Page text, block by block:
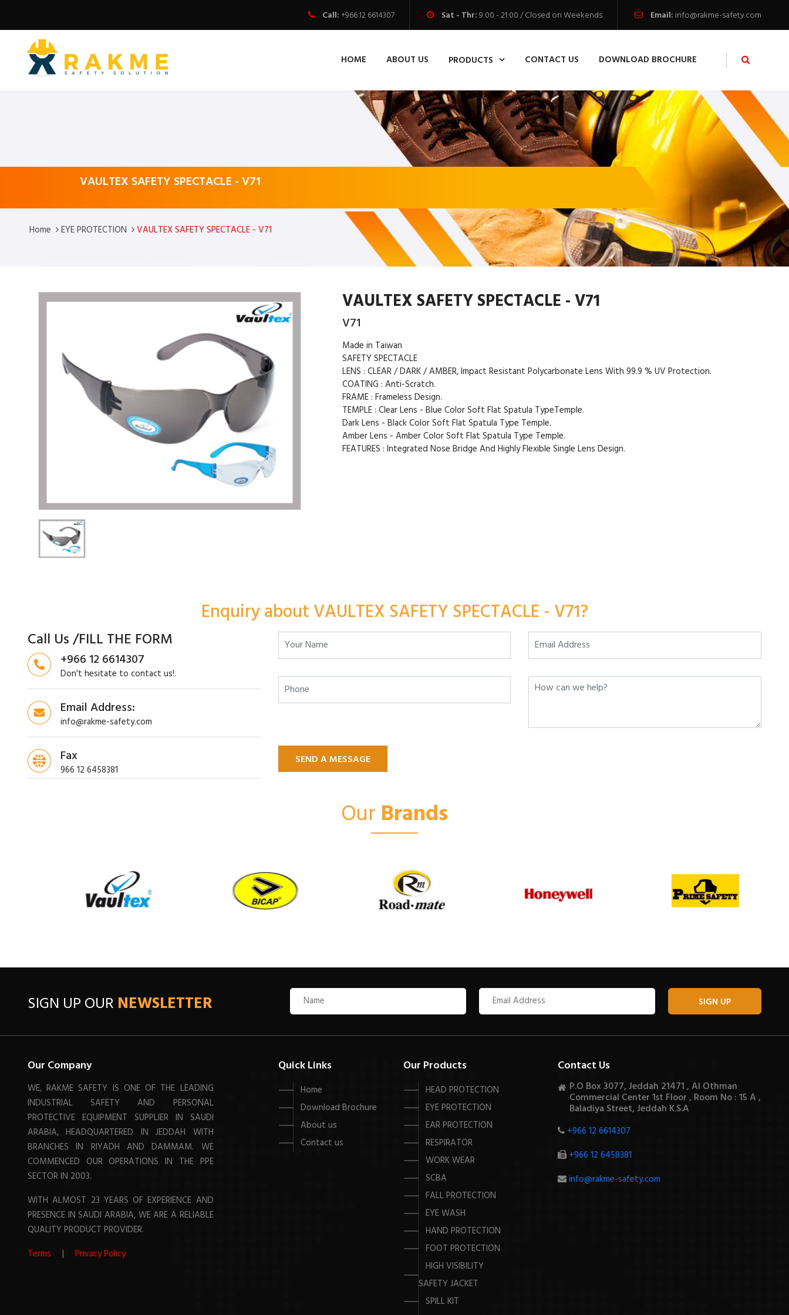
Call:+966 12 6614307 Sat - Thr:9:00 - 21:00 / Closed on Weekends Email: info@rakme-safety.com
HOME ABOUT US PRODUCTS CONTACT US DOWNLOAD BROCHURE
VAULTEX SAFETY SPECTACLE - V71
Home EYE PROTECTION VAULTEX SAFETY SPECTACLE - V71
VAULTEX SAFETY SPECTACLE - V71
V71
Made in Taiwan
SAFETY SPECTACLE
LENS : CLEAR / DARK / AMBER, Impact Resistant Polycarbonate Lens With 99.9 % UV Protection.
COATING : Anti-Scratch.
FRAME : Frameless Design.
TEMPLE : Clear Lens - Blue Color Soft Flat Spatula TypeTemple.
Dark Lens - Black Color Soft Flat Spatula Type Temple.
Amber Lens - Amber Color Soft Flat Spatula Type Temple.
FEATURES : Integrated Nose Bridge And Highly Flexible Single Lens Design.
Enquiry about VAULTEX SAFETY SPECTACLE - V71?
Call Us /FILL THE FORM
+966 12 6614307
Don't hesitate to contact us!.
Email Address:
info@rakme-safety.com
Fax
966 12 6458381
SEND A MESSAGE
Our Brands
SIGN UP OUR NEWSLETTER SIGN UP
Our Company
WE, RAKME SAFETY IS ONE OF THE LEADING
INDUSTRIAL SAFETY AND PERSONAL
PROTECTIVE EQUIPMENT SUPPLIER IN SAUDI
ARABIA, HEADQUARTERED IN JEDDAH WITH
BRANCHES IN RIYADH AND DAMMAM. WE
COMMENCED OUR OPERATIONS IN THE PPE
SECTOR IN 2003.
WITH ALMOST 23 YEARS OF EXPERIENCE AND
PRESENCE IN SAUDI ARABIA, WE ARE A RELIABLE
QUALITY PRODUCT PROVIDER.
Terms
| Privacy Policy
Quick Links
Home
Download Brochure
About us
Contact us
Our Products
HEAD PROTECTION
EYE PROTECTION
EAR PROTECTION
RESPIRATOR
WORK WEAR
SCBA
FALL PROTECTION
EYE WASH
HAND PROTECTION
FOOT PROTECTION
HIGH VISIBILITY
SAFETY JACKET
SPILL KIT
Contact Us
P.O Box 3077, Jeddah 21471 , Al Othman
Commercial Center 1st Floor , Room No : 15 A ,
Baladiya Street, Jeddah K.S.A
+966 12 6614307
+966 12 6458381
info@rakme-safety.com